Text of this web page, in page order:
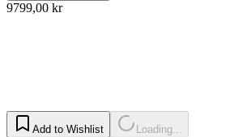
9799,00 kr
Add to Wishlist Loading...